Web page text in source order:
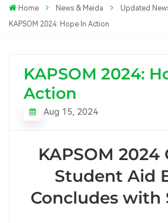
Home News & Meida
Updated
KAPSOM 2024: Hope In Action
KAPSOM 2024:
Action
Aug 15, 2024
KAPSOM 2024
Student Aid
Concludes with